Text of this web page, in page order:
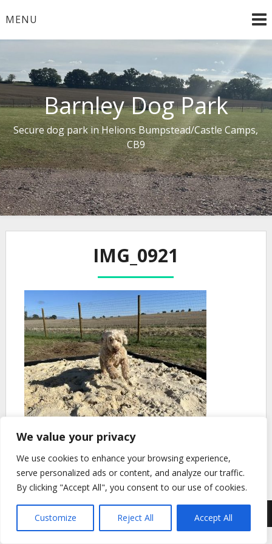
We value your privacy
We use cookies to enhance your browsing experience,
serve personalized ads or content, and analyze our traffic.
By clicking "Accept All", you consent to our use of cookies.
Customize Reject All Accept All
toMENU
Barnley Dog Park
Secure dog park in Helions Bumpstead/Castle Camps,
CB9
IMG_0921
© 2026 Barnley Dog Park | Theme Design by SuperbThemes.com